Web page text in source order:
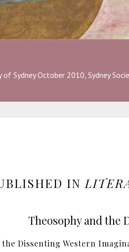
Sydney October 2010, Sydney
IN
Theosophy and the
Dissenting Western